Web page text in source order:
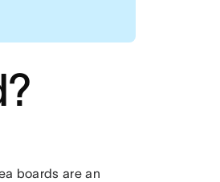
boards are an